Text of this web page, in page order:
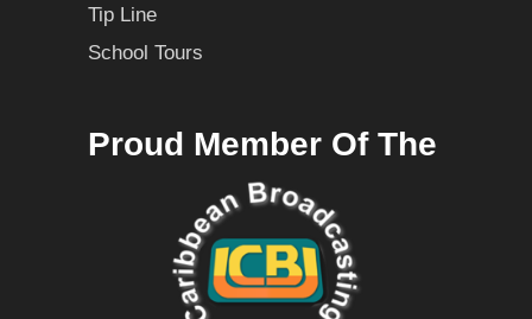
Tip Line
School Tours
Proud Member Of The